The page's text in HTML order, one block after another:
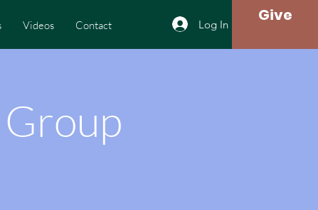
Videos Contact Log In Give